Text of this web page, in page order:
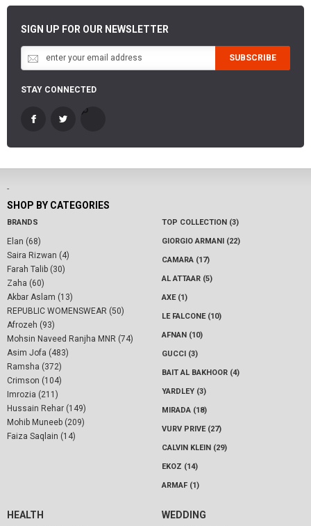
SIGN UP FOR OUR NEWSLETTER
SUBSCRIBE
STAY CONNECTED
-
SHOP BY CATEGORIES
BRANDS
Elan (68)
Saira Rizwan (4)
Farah Talib (30)
Zaha (60)
Akbar Aslam (13)
REPUBLIC WOMENSWEAR (50)
Afrozeh (93)
Mohsin Naveed Ranjha MNR (74)
Asim Jofa (483)
Ramsha (372)
Crimson (104)
Imrozia (211)
Hussain Rehar (149)
Mohib Muneeb (209)
Faiza Saqlain (14)
TOP COLLECTION (3)
GIORGIO ARMANI (22)
CAMARA (17)
AL ATTAAR (5)
AXE (1)
LE FALCONE (10)
AFNAN (10)
GUCCI (3)
BAIT AL BAKHOOR (4)
YARDLEY (3)
MIRADA (18)
VURV PRIVE (27)
CALVIN KLEIN (29)
EKOZ (14)
ARMAF (1)
HEALTH WEDDING